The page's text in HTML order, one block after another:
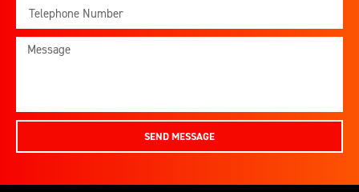
SEND MESSAGE